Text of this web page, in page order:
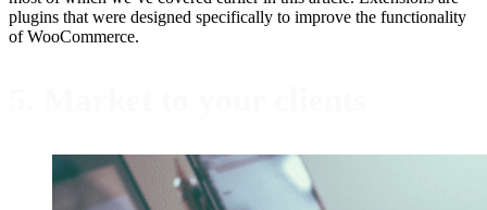
plugins that were designed specifically to improve the functionality
of WooCommerce.